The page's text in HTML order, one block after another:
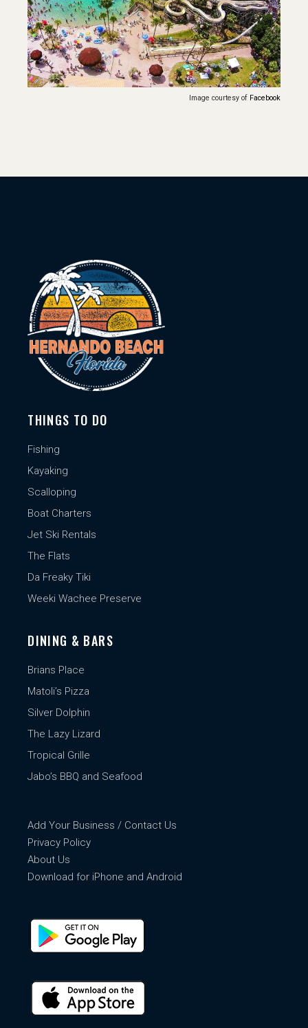
Image courtesy of Facebook
THINGS TO DO
Fishing
Kayaking
Scalloping
Boat Charters
Jet Ski Rentals
The Flats
Da Freaky Tiki
Weeki Wachee Preserve
DINING & BARS
Brians Place
Matoli’s Pizza
Silver Dolphin
The Lazy Lizard
Tropical Grille
Jabo’s BBQ and Seafood
Add Your Business / Contact Us
Privacy Policy
About Us
Download for iPhone and Android